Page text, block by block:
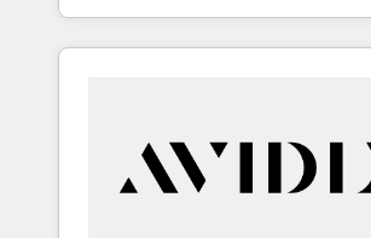
et webdesign. Markentive is both a
consulting firm, a digital agency
customers).